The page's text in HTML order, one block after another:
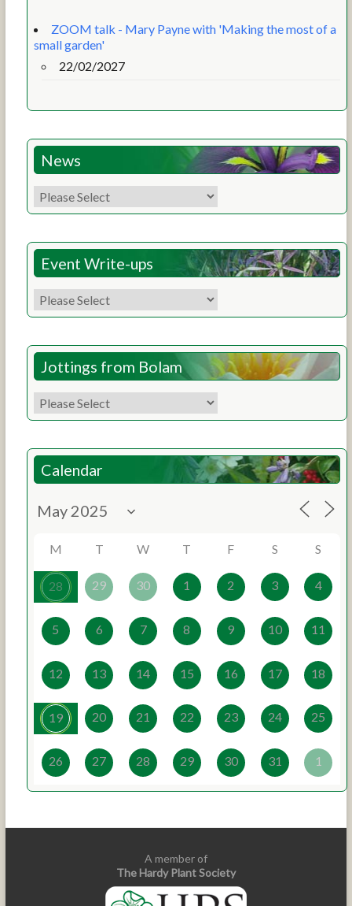
ZOOM talk - Mary Payne with 'Making the most of a
small garden'
22/02/2027
News
Event Write-ups
Jottings from Bolam
Calendar
M T W T F S S
28 29 30 1 2 3 4
5 6 7 8 9 10 11
12 13 14 15 16 17 18
19 20 21 22 23 24 25
26 27 28 29 30 31 1
A member of
The Hardy Plant Society